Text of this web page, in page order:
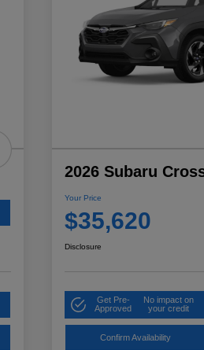
2026 Subaru
Your Price
$35,620
Disclosure
Get Pre-
Approved
No impact on
your credit
Confirm Availability